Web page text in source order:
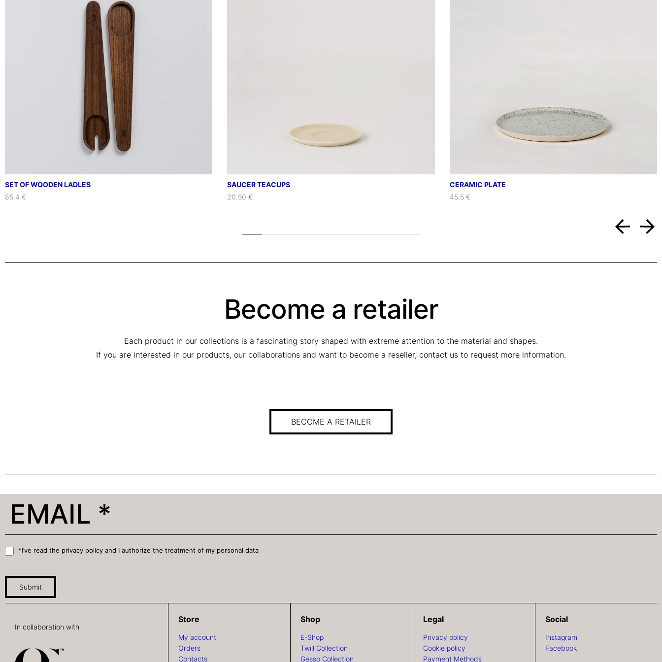
SET OF WOODEN LADLES
85.4 €
SAUCER TEACUPS
20.50 €
CERAMIC PLATE
45.5 €
Become a retailer
Each product in our collections is a fascinating story shaped with extreme attention to the material and shapes.
If you are interested in our products, our collaborations and want to become a reseller, contact us to request more information.
BECOME A RETAILER
*I’ve read the privacy policy and I authorize the treatment of my personal data
Submit
In collaboration with
Store
My account
Orders
Contacts
Shop
E-Shop
Twill Collection
Gesso Collection
Legal
Privacy policy
Cookie policy
Payment Methods
Social
Instagram
Facebook